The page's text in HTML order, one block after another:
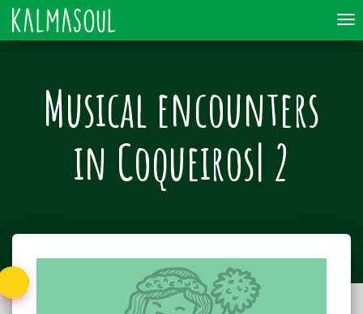
Musical encounters
in Coqueiros| 2
Back